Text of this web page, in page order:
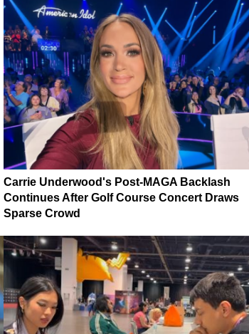
Carrie Underwood's Post-MAGA Backlash
Continues After Golf Course Concert Draws
Sparse Crowd